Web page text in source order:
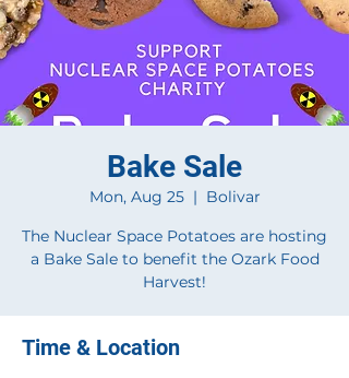
Bake Sale
Mon, Aug 25
  |
Bolivar
The Nuclear Space Potatoes are hosting
a Bake Sale to benefit the Ozark Food
Harvest!
Time & Location